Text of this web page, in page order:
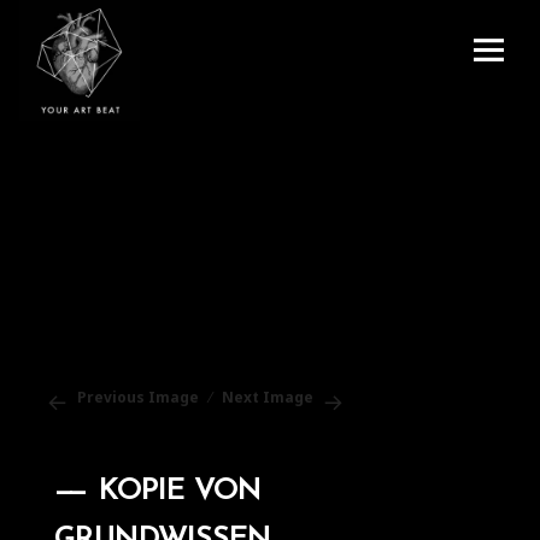
Previous Image Next Image
KOPIE VON